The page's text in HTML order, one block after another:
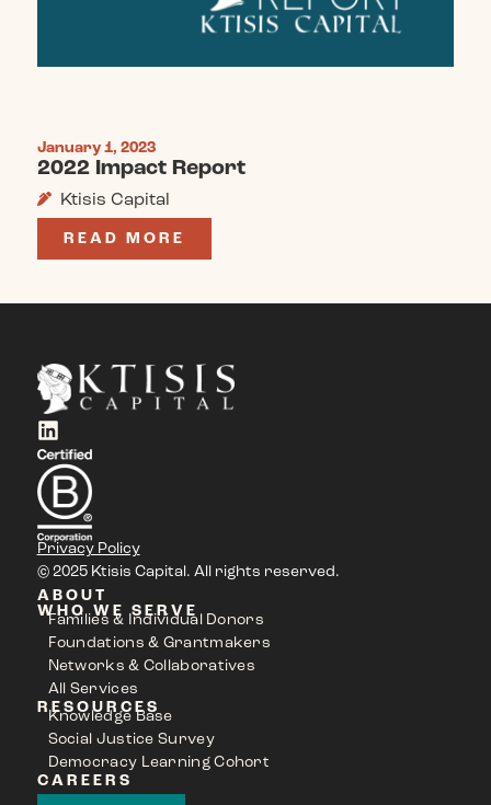
January 1, 2023
2022 Impact Report
Ktisis Capital
READ MORE
Privacy Policy
© 2025 Ktisis Capital. All rights reserved.
ABOUT
WHO WE SERVE
Families & Individual Donors
Foundations & Grantmakers
Networks & Collaboratives
All Services
RESOURCES
Knowledge Base
Social Justice Survey
Democracy Learning Cohort
CAREERS